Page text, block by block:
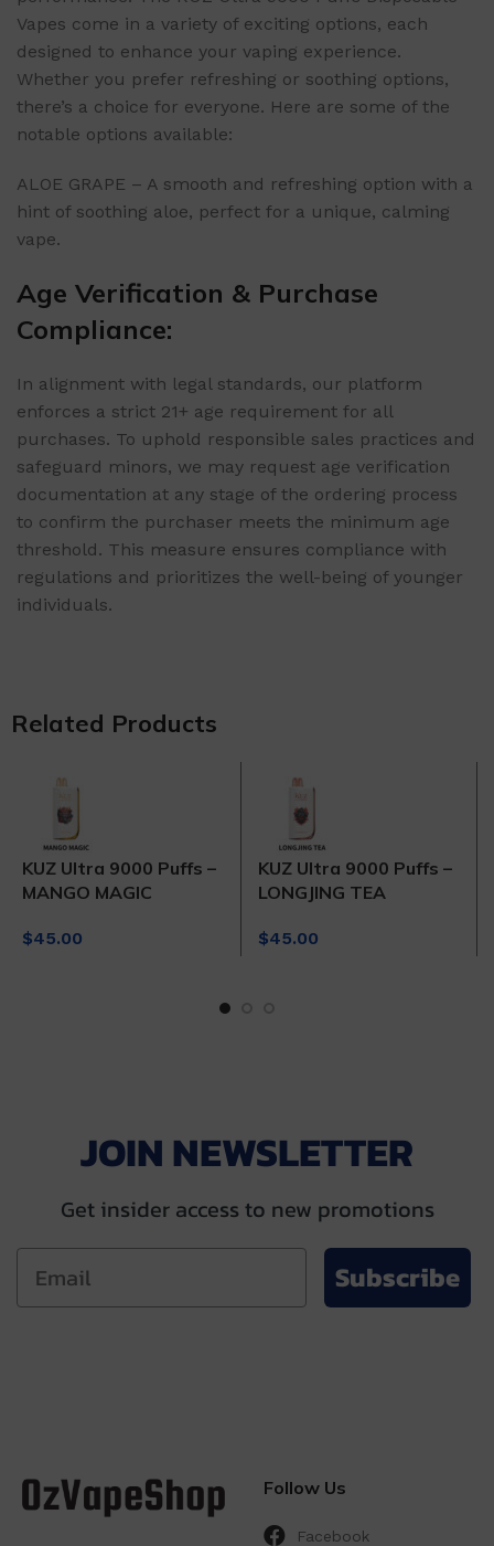
Vapes come in a variety of exciting options, each
designed to enhance your vaping experience.
Whether you prefer refreshing or soothing options,
there’s a choice for everyone. Here are some of the
notable options available:
ALOE GRAPE – A smooth and refreshing option with a
hint of soothing aloe, perfect for a unique, calming
vape.
Age Verification & Purchase
Compliance:
In alignment with legal standards, our platform
enforces a strict 21+ age requirement for all
purchases. To uphold responsible sales practices and
safeguard minors, we may request age verification
documentation at any stage of the ordering process
to confirm the purchaser meets the minimum age
threshold. This measure ensures compliance with
regulations and prioritizes the well-being of younger
individuals.
Related Products
KUZ Ultra 9000 Puffs –
MANGO MAGIC
$45.00
KUZ Ultra 9000 Puffs –
LONGJING TEA
$45.00
JOIN NEWSLETTER
Get insider access to new promotions
Subscribe
Follow Us
Facebook